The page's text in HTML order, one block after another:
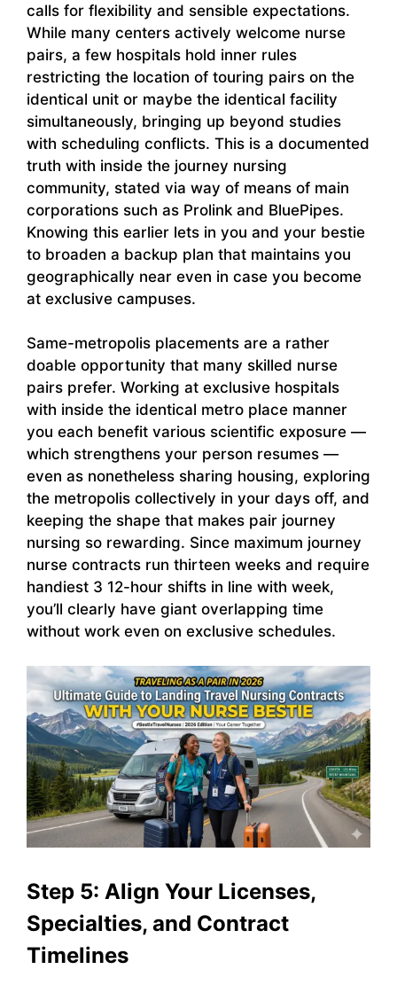
calls for flexibility and sensible expectations.
While many centers actively welcome nurse
pairs, a few hospitals hold inner rules
restricting the location of touring pairs on the
identical unit or maybe the identical facility
simultaneously, bringing up beyond studies
with scheduling conflicts. This is a documented
truth with inside the journey nursing
community, stated via way of means of main
corporations such as Prolink and BluePipes.
Knowing this earlier lets in you and your bestie
to broaden a backup plan that maintains you
geographically near even in case you become
at exclusive campuses.
Same-metropolis placements are a rather
doable opportunity that many skilled nurse
pairs prefer. Working at exclusive hospitals
with inside the identical metro place manner
you each benefit various scientific exposure —
which strengthens your person resumes —
even as nonetheless sharing housing, exploring
the metropolis collectively in your days off, and
keeping the shape that makes pair journey
nursing so rewarding. Since maximum journey
nurse contracts run thirteen weeks and require
handiest 3 12-hour shifts in line with week,
you’ll clearly have giant overlapping time
without work even on exclusive schedules.
Step 5: Align Your Licenses,
Specialties, and Contract
Timelines